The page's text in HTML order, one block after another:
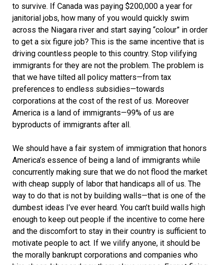
to survive. If Canada was paying $200,000 a year for
janitorial jobs, how many of you would quickly swim
across the Niagara river and start saying “colour” in order
to get a six figure job? This is the same incentive that is
driving countless people to this country. Stop vilifying
immigrants for they are not the problem. The problem is
that we have tilted all policy matters—from tax
preferences to endless subsidies—towards
corporations at the cost of the rest of us. Moreover
America is a land of immigrants—99% of us are
byproducts of immigrants after all.
We should have a fair system of immigration that honors
America’s essence of being a land of immigrants while
concurrently making sure that we do not flood the market
with cheap supply of labor that handicaps all of us. The
way to do that is not by building walls—that is one of the
dumbest ideas I’ve ever heard. You can’t build walls high
enough to keep out people if the incentive to come here
and the discomfort to stay in their country is sufficient to
motivate people to act. If we vilify anyone, it should be
the morally bankrupt corporations and companies who